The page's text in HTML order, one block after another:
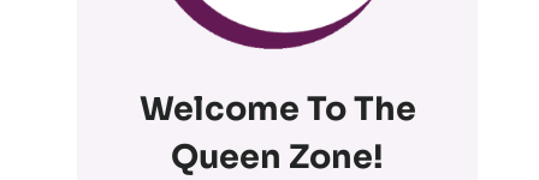
Welcome To The
Queen Zone!